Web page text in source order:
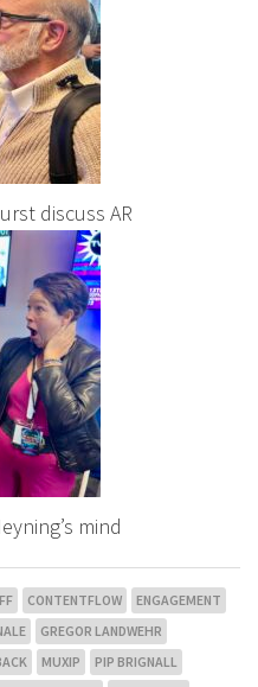
discuss AR
mind
CONTENTFLOW
ENGAGEMENT
GREGOR LANDWEHR
MUXIP
PIP BRIGNALL